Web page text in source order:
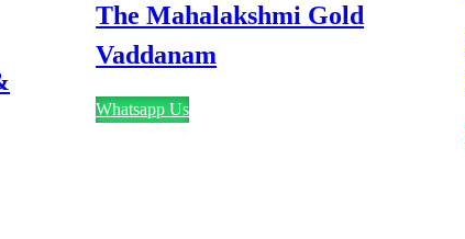
The Mahalakshmi Gold
Vaddanam
Whatsapp Us